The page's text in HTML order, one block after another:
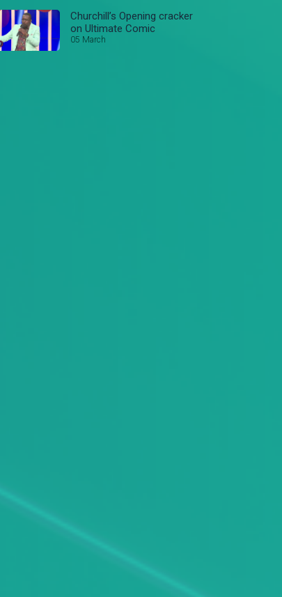
Churchill’s Opening cracker
on Ultimate Comic
05 March